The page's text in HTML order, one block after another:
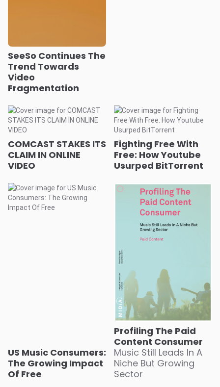
SeeSo Continues The
Trend Towards
Video
Fragmentation
COMCAST STAKES ITS
CLAIM IN ONLINE
VIDEO
Fighting Free With
Free: How Youtube
Usurped BitTorrent
US Music Consumers:
The Growing Impact
Of Free
Profiling The Paid
Content Consumer
Music Still Leads In A
Niche But Growing
Sector